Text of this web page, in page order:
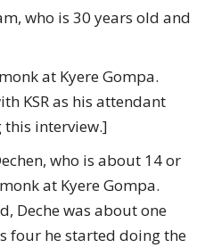
who is 30 years old and
at Kyere Gompa.
KSR as his attendant
interview.]
who is about 14 or
at Kyere Gompa.
Deche was about one
four he started doing the